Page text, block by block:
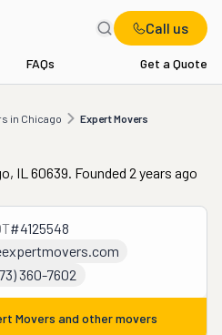
Call us
FAQs Get a Quote
in Chicago Expert Movers
Expert Movers
IL 60639. Founded 2 years ago
#4125548
360-7602
Movers and other movers